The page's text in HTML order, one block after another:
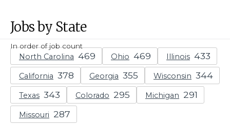
Jobs by State
In order of job count
North Carolina Ohio Illinois
California Georgia Wisconsin
Texas Colorado Michigan
Missouri